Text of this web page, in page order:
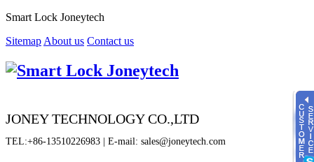
Smart Lock Joneytech
Sitemap About us Contact us
JONEY TECHNOLOGY CO.,LTD
TEL:+86-13510226983 | E-mail: sales@joneytech.com